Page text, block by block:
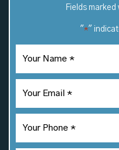
Fields marked
"*"